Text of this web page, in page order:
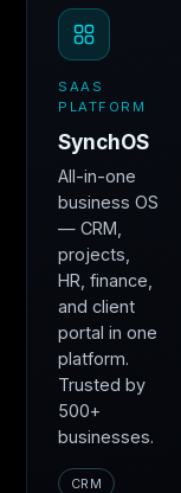
SAAS
PLATFORM
SynchOS
All-in-one
business OS
— CRM,
projects,
HR, finance,
and client
portal in one
platform.
Trusted by
500+
businesses.
CRM